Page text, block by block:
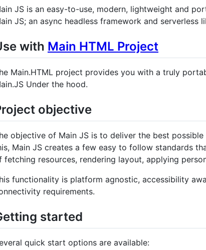
JS is an easy-to-use, modern, lightweight and
JS; an async headless framework and
with Main HTML Project
Main.HTML project provides you with a truly
Under the hood.
objective
objective of Main JS is to deliver the best
Main JS creates a few easy to follow standards
fetching resources, rendering layout, applying
functionality is platform agnostic, accessibility
requirements.
started
quick start options are available: